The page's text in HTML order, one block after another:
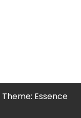
Theme: Essence